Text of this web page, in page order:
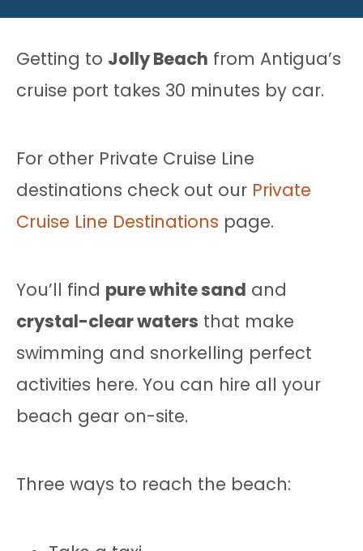
Getting to Jolly Beach from Antigua’s
cruise port takes 30 minutes by car.
For other Private Cruise Line
destinations check out our Private
Cruise Line Destinations page.
You’ll find pure white sand and
crystal-clear waters that make
swimming and snorkelling perfect
activities here. You can hire all your
beach gear on-site.
Three ways to reach the beach: